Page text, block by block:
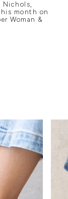
Nichols,
month on
Woman &